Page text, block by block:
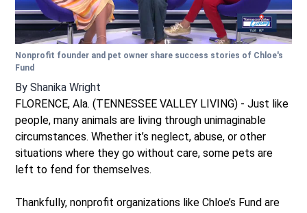
Nonprofit founder and pet owner share success stories of Chloe's
Fund
By Shanika Wright
FLORENCE, Ala. (TENNESSEE VALLEY LIVING) - Just like
people, many animals are living through unimaginable
circumstances. Whether it’s neglect, abuse, or other
situations where they go without care, some pets are
left to fend for themselves.
Thankfully, nonprofit organizations like Chloe’s Fund are